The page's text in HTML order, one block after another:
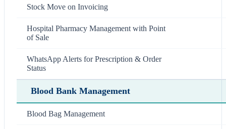
Stock Move on Invoicing
Hospital Pharmacy Management with Point
of Sale
WhatsApp Alerts for Prescription & Order
Status
Blood Bank Management
Blood Bag Management